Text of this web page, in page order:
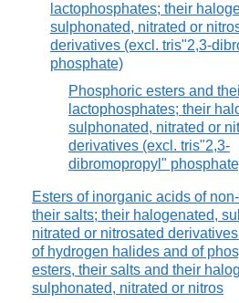
lactophosphates; their
sulphonated, nitrated or
derivatives (excl. tris"2,3-
phosphate)
Phosphoric esters and
lactophosphates; their
sulphonated, nitrated or
derivatives (excl. tris"2,3-
dibromopropyl"
Esters of inorganic acids of
their salts; their halogenated,
nitrated or nitrosated
of hydrogen halides and of
esters, their salts and their
sulphonated, nitrated or nitros